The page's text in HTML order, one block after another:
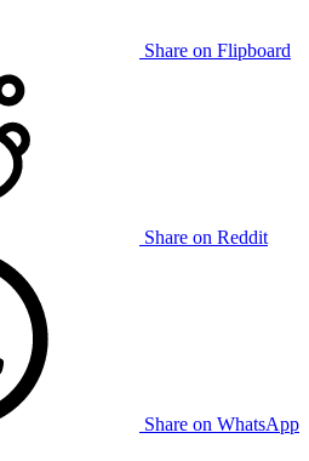
Share on Flipboard
Share on Reddit
Share on WhatsApp